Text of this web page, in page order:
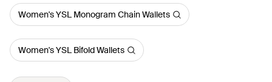
Women's YSL Monogram Chain Wallets
Women's YSL Bifold Wallets